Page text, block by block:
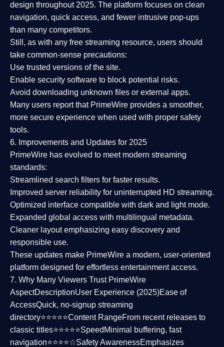
design throughout 2025. The platform focuses on clean
navigation, quick access, and fewer intrusive pop-ups
than many competitors.
Still, as with any free streaming resource, users should
take common-sense precautions:
Use trusted versions of the site.
Enable security software to block potential risks.
Avoid downloading unknown files or external apps.
Many users report that PrimeWire provides a smoother,
more secure experience when used with proper safety
tools.
6. Improvements and Updates for 2025
PrimeWire has evolved to meet modern streaming
standards:
Streamlined search filters for faster results.
Improved server reliability for uninterrupted HD streaming.
Optimized interface compatible with dark and light mode.
Expanded global access with multilingual metadata.
Cleaner layoutemphasizing easy discovery and
responsible use.
These updates make PrimeWire a modern, user-oriented
platform designed for effortless entertainment access.
7. Why Many Viewers Trust PrimeWire
AspectDescriptionUser Experience (2025)Ease of
AccessQuick, no-signup streaming
directory⭐⭐⭐⭐⭐Content RangeFrom recent releases to
classic titles⭐⭐⭐⭐⭐Speed Minimal buffering, fast
navigation⭐⭐⭐⭐☆Safety AwarenessEmphasizes